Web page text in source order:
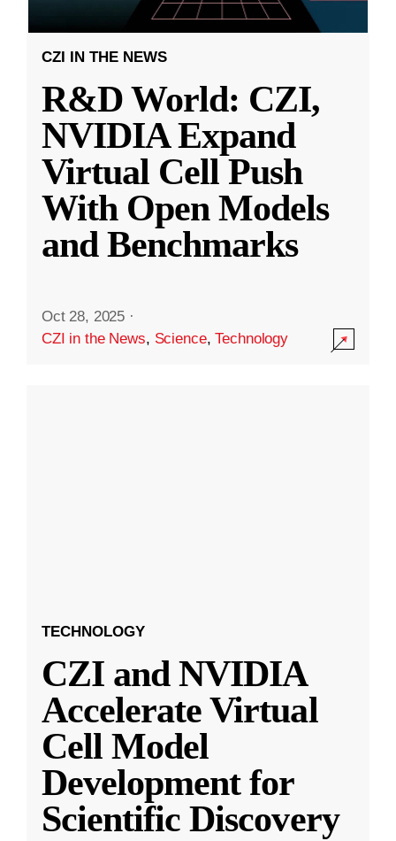
CZI IN THE NEWS
R&D World: CZI,
NVIDIA Expand
Virtual Cell Push
With Open Models
and Benchmarks
Oct 28, 2025 ·
CZI in the News, Science,Technology
TECHNOLOGY
CZI and NVIDIA
Accelerate Virtual
Cell Model
Development for
Scientific Discovery